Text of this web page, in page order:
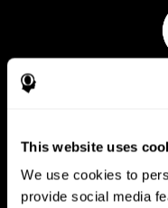
This website uses
We use cookies to
provide social media